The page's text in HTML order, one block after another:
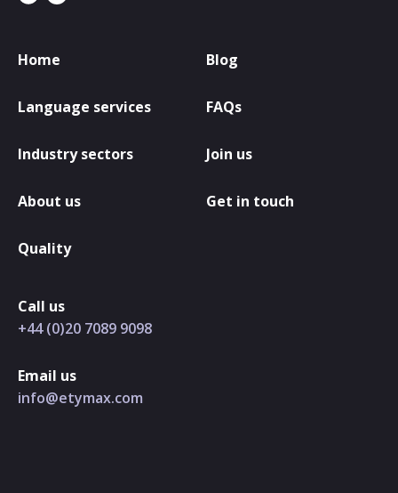
Home
Language services
Industry sectors
About us
Quality
Blog
FAQs
Join us
Get in touch
Call us
+44 (0)20 7089 9098
Email us
info@etymax.com